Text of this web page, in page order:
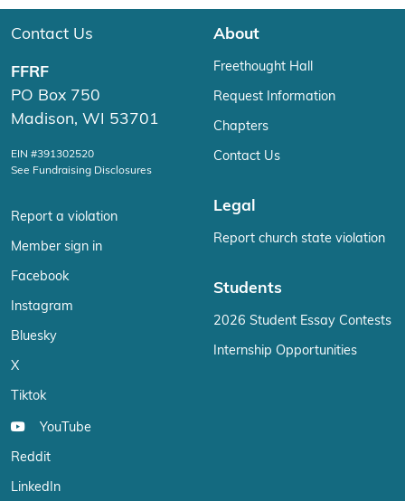
Contact Us
FFRF
PO Box 750
Madison, WI 53701
EIN #391302520
See Fundraising Disclosures
Report a violation
Member sign in
Facebook
Instagram
Bluesky
X
Tiktok
YouTube
Reddit
LinkedIn
About
Freethought Hall
Request Information
Chapters
Contact Us
Legal
Report church state violation
Students
2026 Student Essay Contests
Internship Opportunities